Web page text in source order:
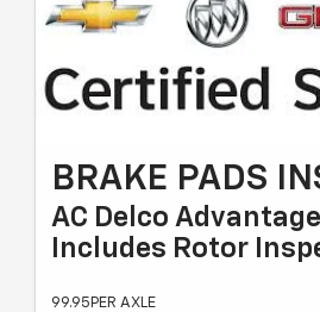
BRAKE PADS
AC Delco
Includes Rotor
99.95PER AXLE